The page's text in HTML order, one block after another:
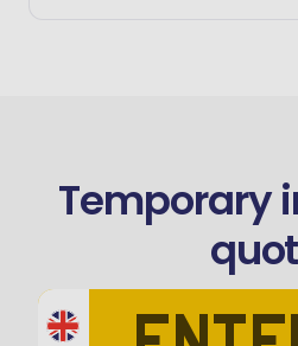
Temporary